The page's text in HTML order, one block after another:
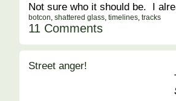
Not sure who it should be. I
botcon, shattered glass, timelines, tracks
11 Comments
Street anger!